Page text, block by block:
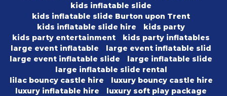
kids inflatable slide
kids inflatable slide Burton upon Trent
kids inflatable slide hire
kids party
kids party entertainment
kids party inflatables
large event inflatable
large event inflatable slid
large event inflatable slide
large inflatable slide
large inflatable slide rental
lilac bouncy castle hire
luxury bouncy castle hire
luxury inflatable hire
luxury soft play package